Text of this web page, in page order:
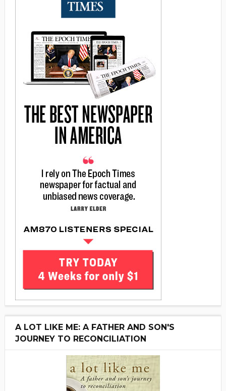
A LOT LIKE ME: A FATHER AND SON'S
JOURNEY TO RECONCILIATION